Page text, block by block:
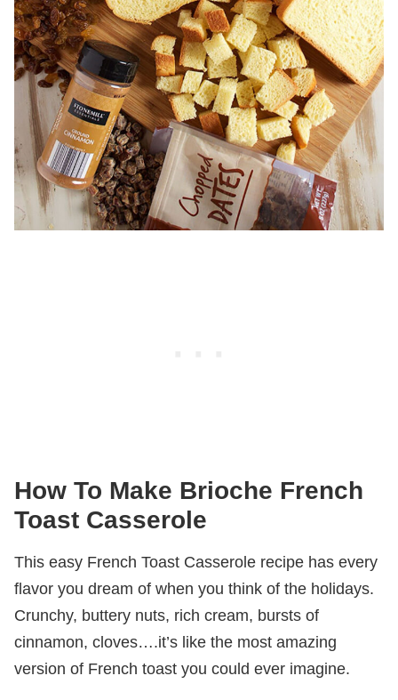
How To Make Brioche French
Toast Casserole
This easy French Toast Casserole recipe has every
flavor you dream of when you think of the holidays.
Crunchy, buttery nuts, rich cream, bursts of
cinnamon, cloves….it’s like the most amazing
version of French toast you could ever imagine.